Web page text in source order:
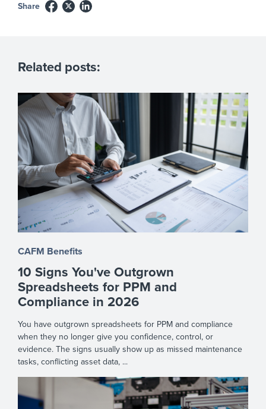
Share
Related posts:
CAFM Benefits
10 Signs You've Outgrown
Spreadsheets for PPM and
Compliance in 2026
You have outgrown spreadsheets for PPM and compliance
when they no longer give you confidence, control, or
evidence. The signs usually show up as missed maintenance
tasks, conflicting asset data, ...